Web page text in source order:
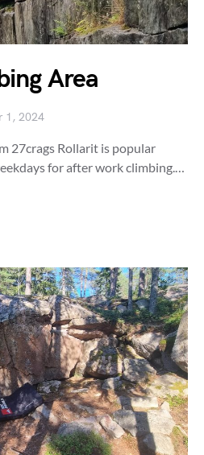
Area
1, 2024
27crags Rollarit is popular
for after work climbing.…